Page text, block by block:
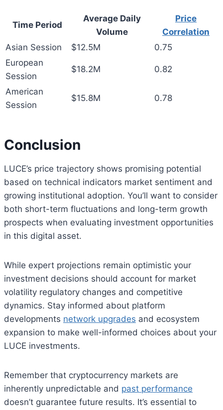
Time Period
Average Daily
Volume
Price
Correlation
Asian Session
$12.5M
0.75
European
Session
$18.2M 0.82
American
Session
$15.8M 0.78
Conclusion
LUCE’s price trajectory shows promising potential
based on technical indicators market sentiment and
growing institutional adoption. You’ll want to consider
both short-term fluctuations and long-term growth
prospects when evaluating investment opportunities
in this digital asset.
While expert projections remain optimistic your
investment decisions should account for market
volatility regulatory changes and competitive
dynamics. Stay informed about platform
developments network upgrades and ecosystem
expansion to make well-informed choices about your
LUCE investments.
Remember that cryptocurrency markets are
inherently unpredictable and past performance
doesn’t guarantee future results. It’s essential to